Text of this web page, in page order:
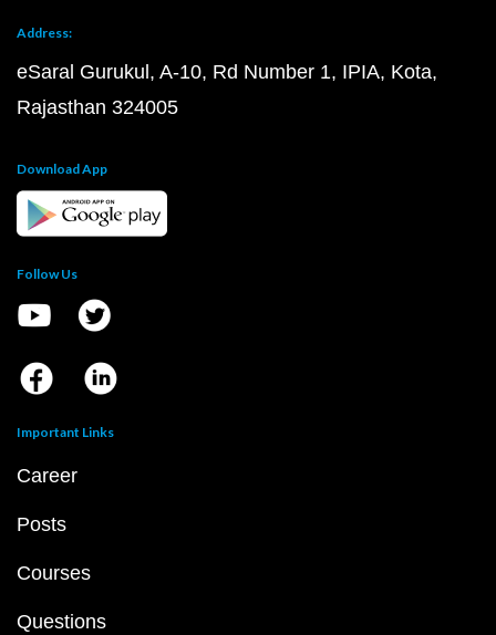
Address:
eSaral Gurukul, A-10, Rd Number 1, IPIA, Kota,
Rajasthan 324005
Download App
Follow Us
Important Links
Career
Posts
Courses
Questions